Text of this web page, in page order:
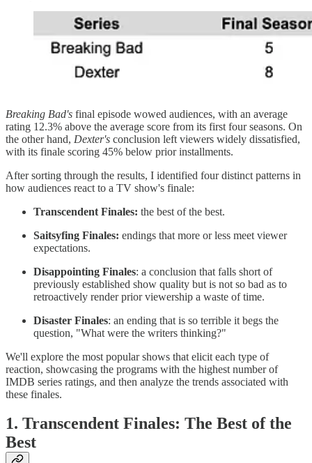
Breaking Bad's final episode wowed audiences, with an average
rating 12.3% above the average score from its first four seasons. On
the other hand, Dexter's conclusion left viewers widely dissatisfied,
with its finale scoring 45% below prior installments.
After sorting through the results, I identified four distinct patterns in
how audiences react to a TV show's finale:
Transcendent Finales: the best of the best.
Saitsyfing Finales: endings that more or less meet viewer
expectations.
Disappointing Finales: a conclusion that falls short of
previously established show quality but is not so bad as to
retroactively render prior viewership a waste of time.
Disaster Finales: an ending that is so terrible it begs the
question, "What were the writers thinking?"
We'll explore the most popular shows that elicit each type of
reaction, showcasing the programs with the highest number of
IMDB series ratings, and then analyze the trends associated with
these finales.
1. Transcendent Finales: The Best of the
Best